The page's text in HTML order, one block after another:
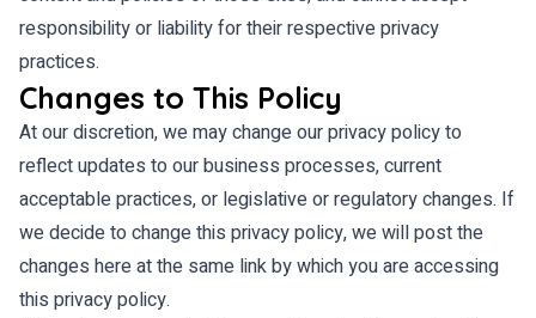
responsibility or liability for their respective privacy
practices.
Changes to This Policy
At our discretion, we may change our privacy policy to
reflect updates to our business processes, current
acceptable practices, or legislative or regulatory changes. If
we decide to change this privacy policy, we will post the
changes here at the same link by which you are accessing
this privacy policy.